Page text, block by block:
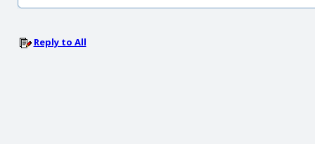
Reply to All